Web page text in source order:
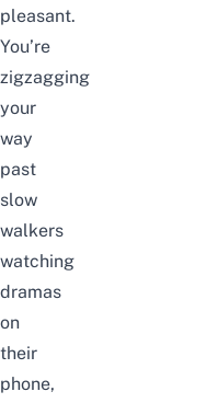
pleasant.
You’re
zigzagging
your
way
past
slow
walkers
watching
dramas
on
their
phone,